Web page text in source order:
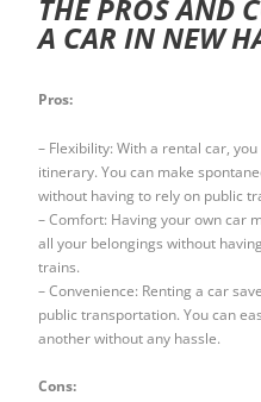
THE PROS AND
A CAR IN NEW
Pros:
– Flexibility: With a rental car,
itinerary. You can make
without having to rely on public
– Comfort: Having your own car
all your belongings without
trains.
– Convenience: Renting a car
public transportation. You can
another without any hassle.
Cons: